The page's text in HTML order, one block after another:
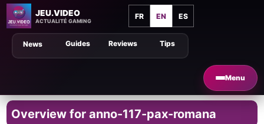
JEU.VIDEO
ACTUALITÉ GAMING
FR EN ES
Menu
Tips
Guides Reviews
News
Overview for anno-117-pax-romana